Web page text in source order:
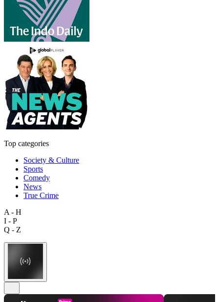
Top categories
Society & Culture
Sports
Comedy
News
True Crime
A - H
I - P
Q - Z